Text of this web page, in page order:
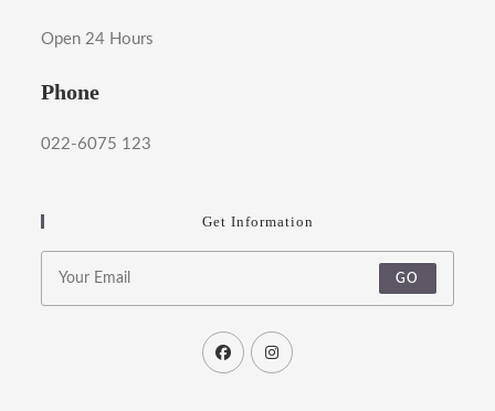
Open 24 Hours
Phone
022-6075 123
Get Information
GO